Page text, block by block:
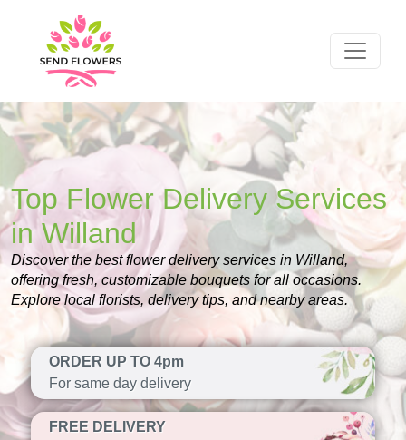
Top Flower Delivery Services
in Willand
Discover the best flower delivery services in Willand,
offering fresh, customizable bouquets for all occasions.
Explore local florists, delivery tips, and nearby areas.
ORDER UP TO 4pm
For same day delivery
FREE DELIVERY